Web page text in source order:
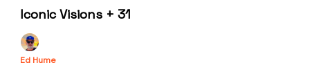
Iconic Visions + 31
Ed Hume